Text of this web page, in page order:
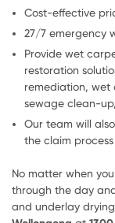
Cost-effective
27/7 emergency
Provide wet
restoration
remediation, wet
sewage clean-
Our team will
the claim
No matter when
through the day
and underlay